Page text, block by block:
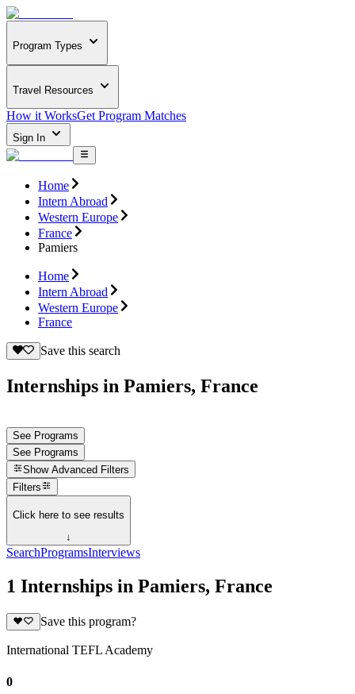
Program Types
Travel Resources
How it WorksGet Program Matches
Sign In
Home
Intern Abroad
Western Europe
France
Pamiers
Home
Intern Abroad
Western Europe
France
Save this search
Internships in Pamiers, France
See Programs
See Programs
Show Advanced Filters
Filters
Click here to see results
↓
SearchProgramsInterviews
1 Internships in Pamiers, France
Save this program?
International TEFL Academy
0